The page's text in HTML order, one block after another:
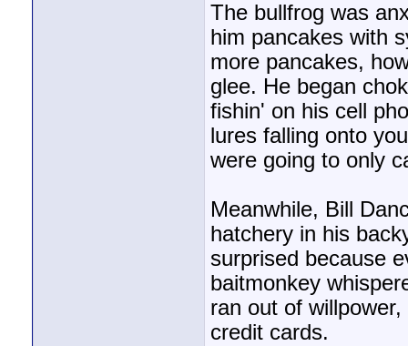
The bullfrog was
him pancakes with
more pancakes,
glee. He began
fishin' on his cell
lures falling onto
were going to only
Meanwhile, Bill
hatchery in his
surprised because
baitmonkey
ran out of
credit cards.